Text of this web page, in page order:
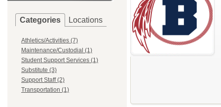
Categories Locations
Athletics/Activities (7)
Maintenance/Custodial (1)
Student Support Services (1)
Substitute (3)
Support Staff (2)
Transportation (1)